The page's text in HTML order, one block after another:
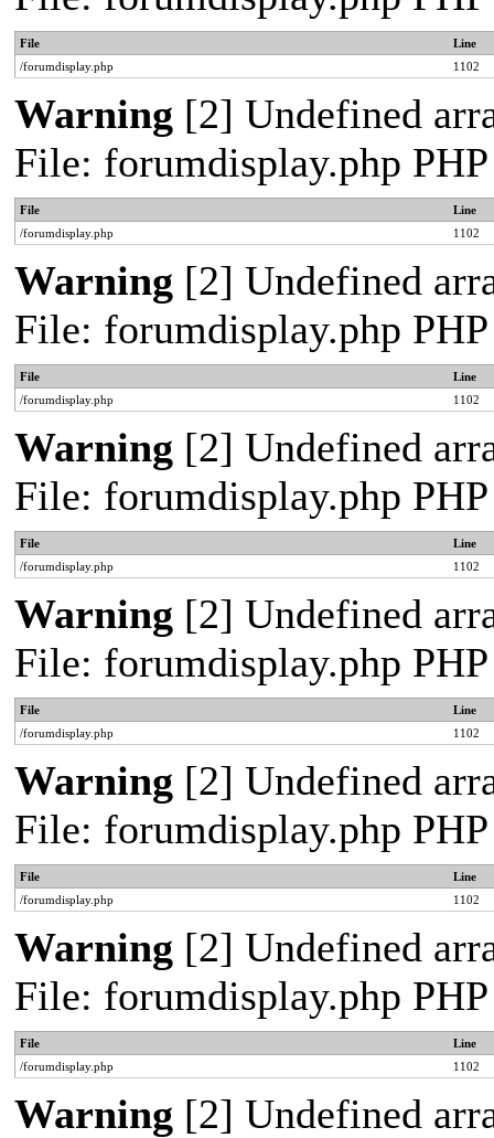
File
Line
/forumdisplay.php
1102
Warning [2] Undefined
File: forumdisplay.php
File
Line
/forumdisplay.php
1102
Warning [2] Undefined
File: forumdisplay.php
File
Line
/forumdisplay.php
1102
Warning [2] Undefined
File: forumdisplay.php
File
Line
/forumdisplay.php
1102
Warning [2] Undefined
File: forumdisplay.php
File
Line
/forumdisplay.php
1102
Warning [2] Undefined
File: forumdisplay.php
File
Line
/forumdisplay.php
1102
Warning [2] Undefined
File: forumdisplay.php
File
Line
/forumdisplay.php
1102
Warning [2] Undefined